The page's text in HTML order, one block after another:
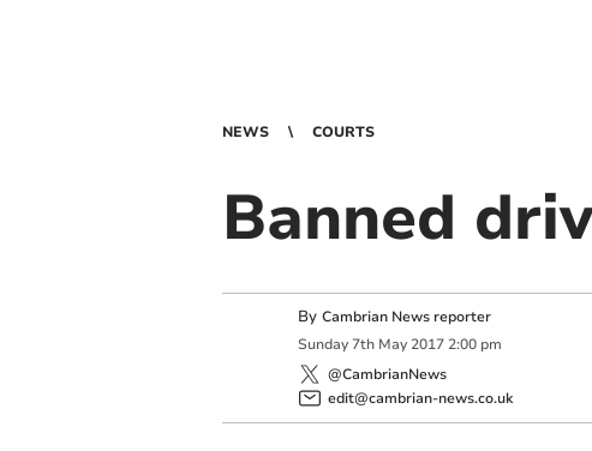
NEWS COURTS
Banned
By Cambrian News reporter
Sunday 7th May 2017 2:00 pm
@CambrianNews
edit@cambrian-news.co.uk